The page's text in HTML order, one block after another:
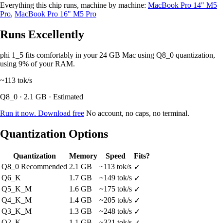
Everything this chip runs, machine by machine: MacBook Pro 14" M5
Pro, MacBook Pro 16" M5 Pro
Runs Excellently
phi 1_5 fits comfortably in your 24 GB Mac using Q8_0 quantization,
using 9% of your RAM.
~113 tok/s
Q8_0 · 2.1 GB · Estimated
Run it now. Download free No account, no caps, no terminal.
Quantization Options
Quantization Memory Speed
Fits?
Q8_0 Recommended 2.1 GB ~113 tok/s ✓
Q6_K
1.7 GB ~149 tok/s ✓
Q5_K_M
1.6 GB ~175 tok/s ✓
Q4_K_M
1.4 GB ~205 tok/s ✓
Q3_K_M
1.3 GB ~248 tok/s ✓